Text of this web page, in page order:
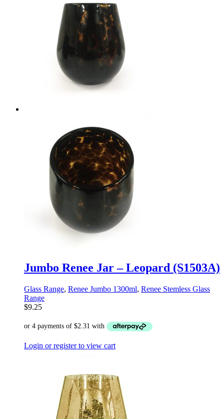
Jumbo Renee Jar – Leopard (S1503A)
Glass Range, Renee Jumbo 1300ml, Renee Stemless Glass
Range
$9.25
Login or register to view cart